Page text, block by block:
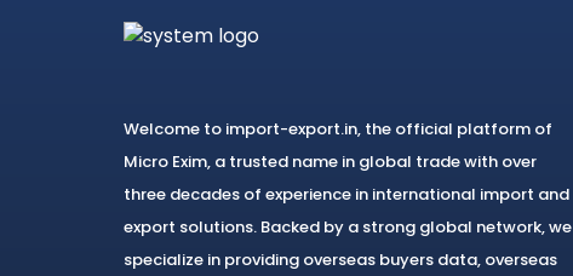
Welcome to import-export.in, the official platform of
Micro Exim, a trusted name in global trade with over
three decades of experience in international import and
export solutions. Backed by a strong global network, we
specialize in providing overseas buyers data, overseas